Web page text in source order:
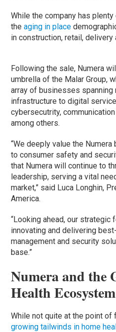
While the company has
theaging in place
in construction, retail, delivery
Following the sale, Numera
umbrella of the Malar Group,
array of businesses
infrastructure to digital
cybersecutrity,
among others.
“We deeply value the
to consumer safety and
that Numera will continue to
leadership, serving a vital
market,” said Luca Longhin,
America.
“Looking ahead, our
innovating and delivering
management and security
base.”
Numera and the
Health Ecosystem
While not quite at the point of
growing tailwinds in home